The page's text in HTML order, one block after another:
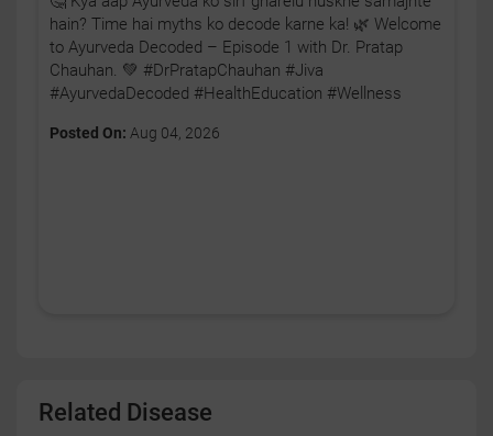
hain? Time hai myths ko decode karne ka! 🌿 Welcome
to Ayurveda Decoded – Episode 1 with Dr. Pratap
Chauhan. 💚 #DrPratapChauhan #Jiva
#AyurvedaDecoded #HealthEducation #Wellness
Posted On: Aug 04, 2026
Related Disease